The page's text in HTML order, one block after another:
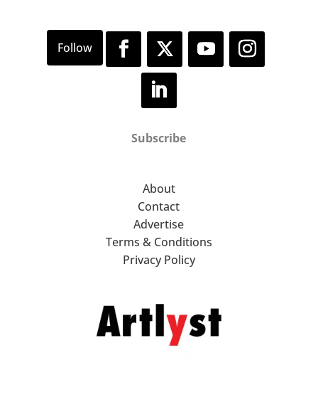
Subscribe
About
Contact
Advertise
Terms & Conditions
Privacy Policy